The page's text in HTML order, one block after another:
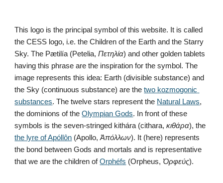
This logo is the principal symbol of this website. It is called
the CESS logo, i.e. the Children of the Earth and the Starry
Sky. The Pætilía (Petelia, Πετηλία) and other golden tablets
having this phrase are the inspiration for the symbol. The
image represents this idea: Earth (divisible substance) and
the Sky (continuous substance) are the two kozmogonic
substances. The twelve stars represent the Natural Laws,
the dominions of the Olympian Gods. In front of these
symbols is the seven-stringed kithára (cithara, κιθάρα
the lyre of Apóllôn (Apollo, Ἀπόλλων). It (here) represents
the bond between Gods and mortals and is representative
that we are the children of Orphéfs (Orpheus, Ὀρφεύς).